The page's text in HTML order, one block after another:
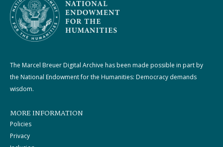
The Marcel Breuer Digital Archive has been made possible in part by
the National Endowment for the Humanities: Democracy demands
wisdom.
MORE INFORMATION
Policies
Privacy